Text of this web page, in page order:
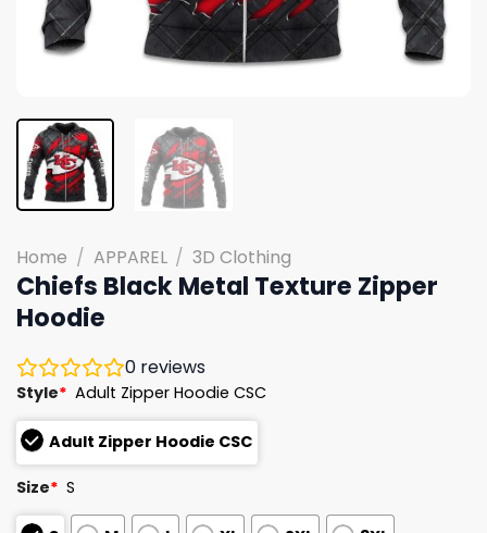
Home / APPAREL / 3D Clothing
Chiefs Black Metal Texture Zipper
Hoodie
0 reviews
Style* Adult Zipper Hoodie CSC
Adult Zipper Hoodie CSC
Size* S